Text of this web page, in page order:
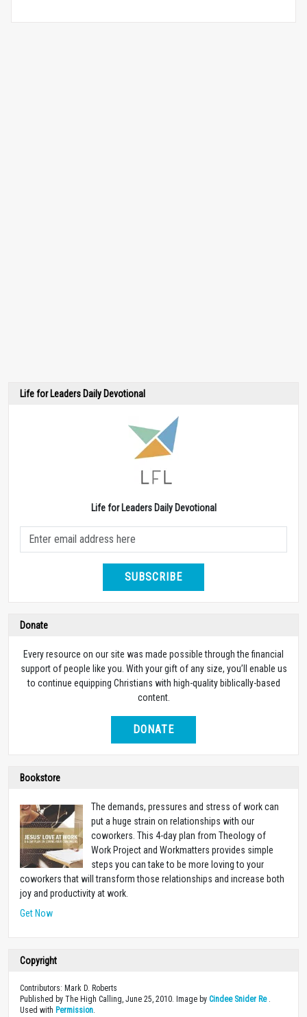
Life for Leaders Daily Devotional
Life for Leaders Daily Devotional
SUBSCRIBE
Donate
Every resource on our site was made possible through the financial
support of people like you. With your gift of any size, you’ll enable us
to continue equipping Christians with high-quality biblically-based
content.
DONATE
Bookstore
The demands, pressures and stress of work can
put a huge strain on relationships with our
coworkers. This 4-day plan from Theology of
Work Project and Workmatters provides simple
steps you can take to be more loving to your
coworkers that will transform those relationships and increase both
joy and productivity at work.
Get Now
Copyright
Contributors: Mark D. Roberts
Published by The High Calling, June 25, 2010. Image by Cindee Snider Re.
Used with Permission